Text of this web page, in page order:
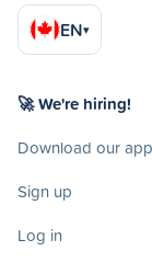
EN▾
🚀 We're hiring!
Download our app
Sign up
Log in